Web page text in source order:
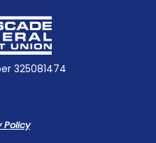
Credit Union
325081474
Policy